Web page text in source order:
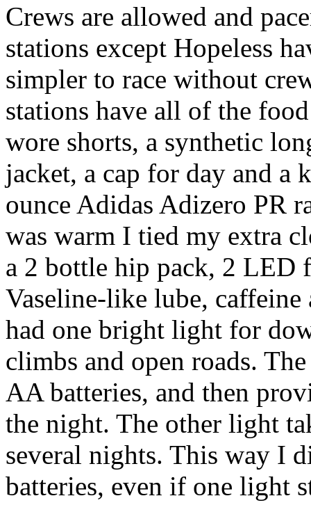
Crews are allowed and
stations except Hopeless
simpler to race without
stations have all of the
wore shorts, a synthetic
jacket, a cap for day and a
ounce Adidas Adizero PR
was warm I tied my extra
a 2 bottle hip pack, 2 LED
Vaseline-like lube,
had one bright light for
climbs and open roads.
AA batteries, and then
the night. The other light
several nights. This way I
batteries, even if one light